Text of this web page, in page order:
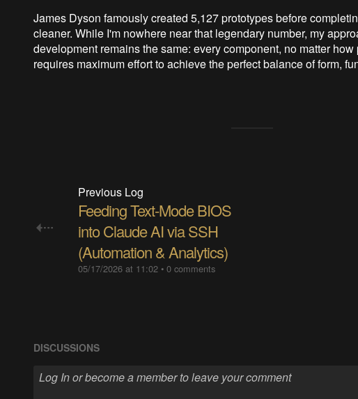
James Dyson famously created 5,127 prototypes before
cleaner. While I'm nowhere near that legendary number, my
development remains the same: every component, no matter
requires maximum effort to achieve the perfect balance of form,
Previous Log
Feeding Text-Mode BIOS
into Claude AI via SSH
(Automation & Analytics)
05/17/2026 at 11:02• 0 comments
DISCUSSIONS